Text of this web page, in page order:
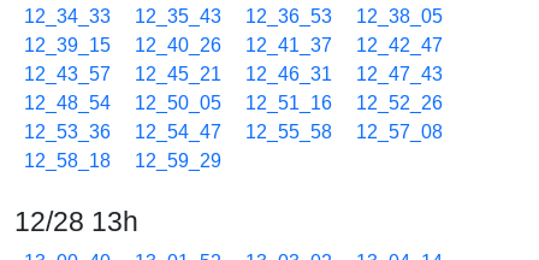
12_34_33
12_35_43 12_36_53
12_38_05
12_39_15
12_40_26 12_41_37
12_42_47
12_43_57
12_45_21 12_46_31
12_47_43
12_48_54
12_50_05 12_51_16
12_52_26
12_53_36
12_54_47 12_55_58
12_57_08
12_58_18
12_59_29
12/28 13h